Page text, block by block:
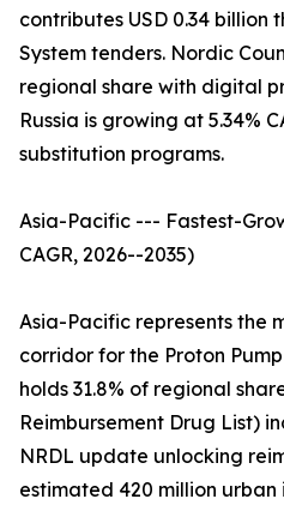
contributes USD 0.34
System tenders. Nordic
regional share with digital
Russia is growing at 5.34%
substitution programs.
Asia-Pacific --- Fastest-
CAGR, 2026--2035)
Asia-Pacific represents the
corridor for the Proton
holds 31.8% of regional
Reimbursement Drug List)
NRDL update unlocking
estimated 420 million urban